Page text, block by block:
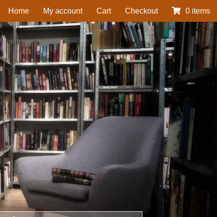
Home My account Cart Checkout 0 items